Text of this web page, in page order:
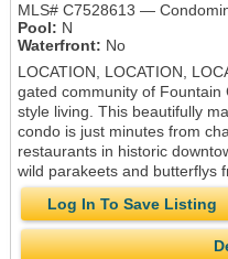
MLS# C7528613 —
Pool: N
Waterfront: No
LOCATION, LOCATION,
gated community of
style living. This beautifully
condo is just minutes from
restaurants in historic
wild parakeets and butterflys
Log In To Save Listing